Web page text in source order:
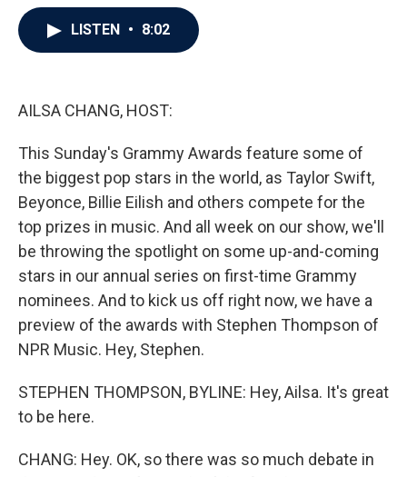
LISTEN • 8:02
AILSA CHANG, HOST:
This Sunday's Grammy Awards feature some of
the biggest pop stars in the world, as Taylor Swift,
Beyonce, Billie Eilish and others compete for the
top prizes in music. And all week on our show, we'll
be throwing the spotlight on some up-and-coming
stars in our annual series on first-time Grammy
nominees. And to kick us off right now, we have a
preview of the awards with Stephen Thompson of
NPR Music. Hey, Stephen.
STEPHEN THOMPSON, BYLINE: Hey, Ailsa. It's great
to be here.
CHANG: Hey. OK, so there was so much debate in